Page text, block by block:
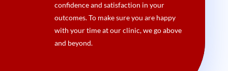
confidence and satisfaction in your
outcomes. To make sure you are happy
with your time at our clinic, we go above
and beyond.